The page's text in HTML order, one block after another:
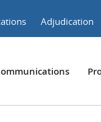
Adjudication